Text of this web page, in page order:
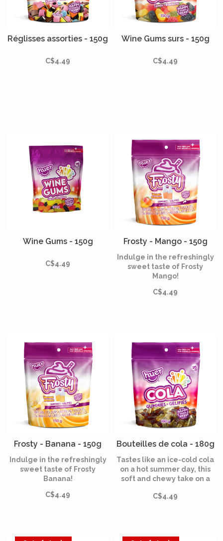
Réglisses assorties - 150g
C$4.49
Wine Gums surs - 150g
C$4.49
Wine Gums - 150g
C$4.49
Frosty - Mango - 150g
Indulge in the refreshingly
sweet taste of Frosty
Mango!
C$4.49
Frosty - Banana - 150g
Indulge in the refreshingly
sweet taste of Frosty
Banana!
C$4.49
Bouteilles de cola - 180g
Tastes like an ice-cold cola
on a hot summer day, this
soft and chewy take on a
amount of sweet with a
C$4.49